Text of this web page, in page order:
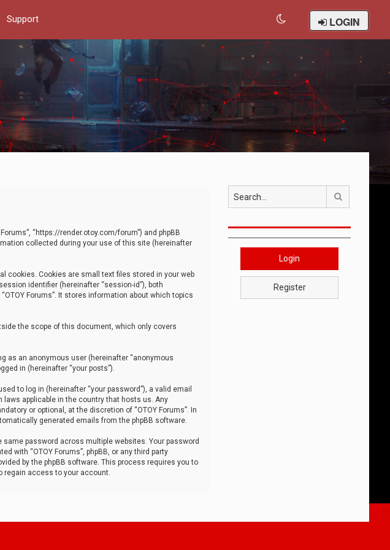
Support LOGIN
“https://render.otoy.com/forum”) and phpBB
collected during your use of this site (hereinafter
cookies. Cookies are small text files stored in your web
identifier (hereinafter “session-id”), both
Forums”. It stores information about which topics
the scope of this document, which only covers
as an anonymous user (hereinafter “anonymous
in (hereinafter “your posts”).
to log in (hereinafter “your password”), a valid email
laws applicable in the country that hosts us. Any
or optional, at the discretion of “OTOY Forums”. In
generated emails from the phpBB software.
password across multiple websites. Your password
with “OTOY Forums”, phpBB, or any third party
by the phpBB software. This process requires you to
regain access to your account.
Login
Register